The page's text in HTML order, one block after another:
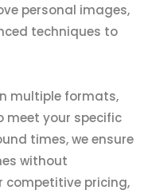
personal images,
techniques to
multiple formats,
meet your specific
times, we ensure
without
competitive pricing,